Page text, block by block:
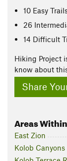
10 Easy
26
14 Difficult
Hiking Project
know about
Share
Areas
East Zion
Kolob Canyons